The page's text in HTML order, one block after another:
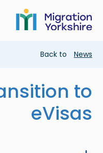
main
content
to
main
Breadcrumb
Back to News
to
eVisas